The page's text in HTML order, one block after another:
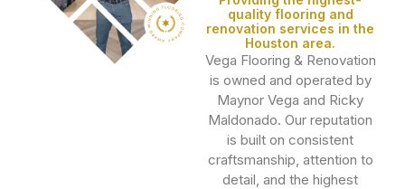
quality flooring and
renovation services in the
Houston area.
Vega Flooring & Renovation
is owned and operated by
Maynor Vega and Ricky
Maldonado. Our reputation
is built on consistent
craftsmanship, attention to
detail, and the highest